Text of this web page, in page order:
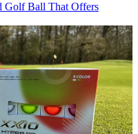
Golf Ball That Offers